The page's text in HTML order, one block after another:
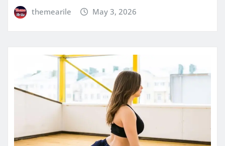
themearile May 3, 2026